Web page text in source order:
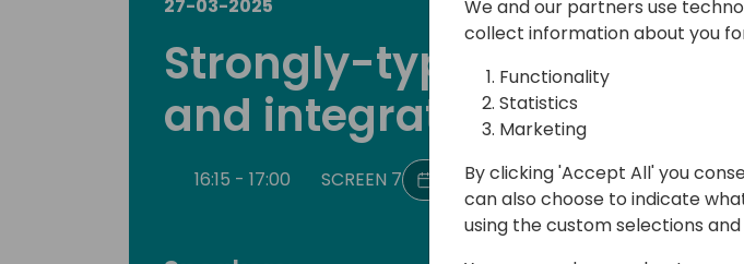
27-03-2025
Strongly-typed API calls
and integrations
16:15 - 17:00 SCREEN 7 Back to event schedule
We and our partners use
collect information about you
Functionality
Statistics
Marketing
By clicking 'Accept All' you
can also choose to indicate
using the custom selections